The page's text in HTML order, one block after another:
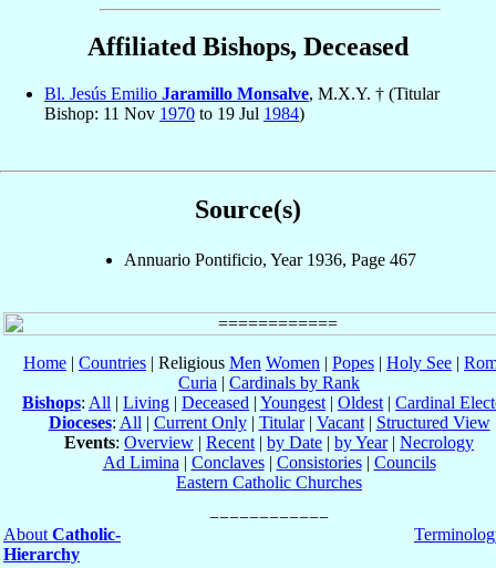
Affiliated Bishops, Deceased
Bl. Jesús Emilio Jaramillo Monsalve, M.X.Y. † (Titular
Bishop: 11 Nov 1970 to 19 Jul 1984)
Source(s)
Annuario Pontificio, Year 1936, Page 467
Home | Countries | Religious Men Women | Popes | Holy See |
Curia | Cardinals by Rank
Bishops: All | Living | Deceased | Youngest | Oldest | Cardinal
Dioceses: All | Current Only| Titular| Vacant| Structured View
Events: Overview | Recent | by Date | by Year| Necrology
Ad Limina | Conclaves| Consistories| Councils
Eastern Catholic Churches
About Catholic-
Hierarchy